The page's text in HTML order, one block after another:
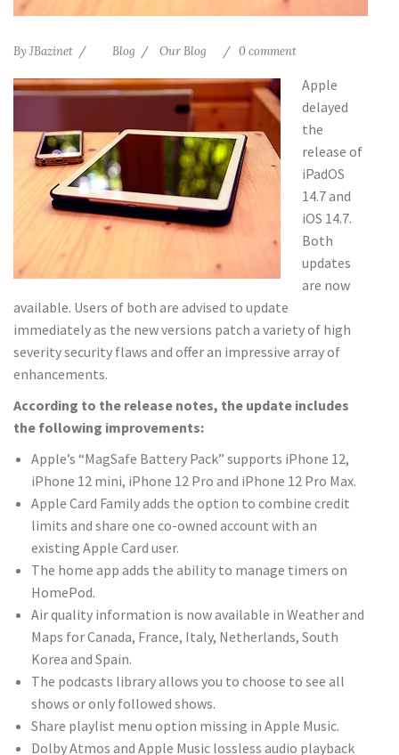
By JBazinet Blog Our Blog 0 comment
Apple
delayed
the
release of
iPadOS
14.7 and
iOS 14.7.
Both
updates
are now
available. Users of both are advised to update
immediately as the new versions patch a variety of high
severity security flaws and offer an impressive array of
enhancements.
According to the release notes, the update includes
the following improvements:
Apple’s “MagSafe Battery Pack”‌ supports iPhone 12,
iPhone 12 mini, iPhone 12 Pro and iPhone 12 Pro Max.
Apple Card‌ Family adds the option to combine credit
limits and share one co-owned account with an
existing ‌Apple Card‌ user.
The home app adds the ability to manage timers on
‌HomePod‌.
Air quality information is now available in Weather and
Maps for Canada, France, Italy, Netherlands, South
Korea and Spain.
The podcasts library allows you to choose to see all
shows or only followed shows.
Share playlist menu option missing in Apple Music.
Dolby Atmos and ‌Apple Music‌ lossless audio playback